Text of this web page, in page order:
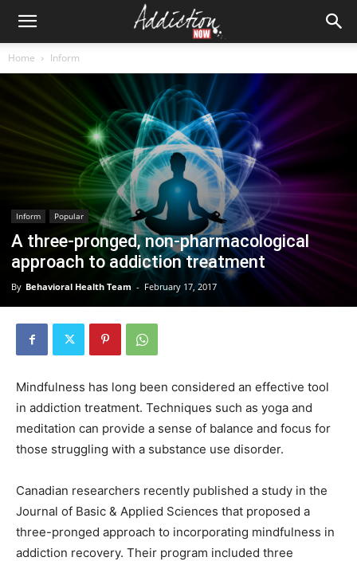
Home Inform
Inform Popular
A three-pronged, non-pharmacological
approach to addiction treatment
By Behavioral Health Team - February 17, 2017
Mindfulness has long been considered an effective tool
in addiction treatment. Techniques such as yoga and
meditation can provide a sense of balance and focus for
those struggling with a substance use disorder.
Canadian researchers recently published a study in the
Journal of Basic & Applied Sciences that proposed a
three-pronged approach to incorporating mindfulness in
addiction recovery. Their program included three